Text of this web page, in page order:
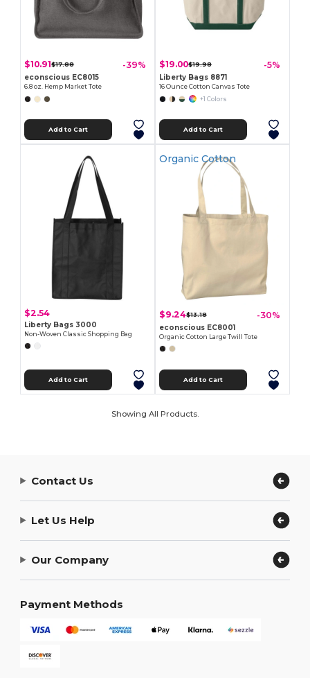
$10.91$17.88 -39%
econscious EC8015
6.8 oz. Hemp Market Tote
Add to Cart
$19.00$19.98 -5%
Liberty Bags 8871
16 Ounce Cotton Canvas Tote
+1 Colors
Add to Cart
$2.54
Liberty Bags 3000
Non-Woven Classic Shopping Bag
Add to Cart
Organic Cotton
$9.24$13.18 -30%
econscious EC8001
Organic Cotton Large Twill Tote
Add to Cart
Showing All Products.
Contact Us
Let Us Help
Our Company
Payment Methods